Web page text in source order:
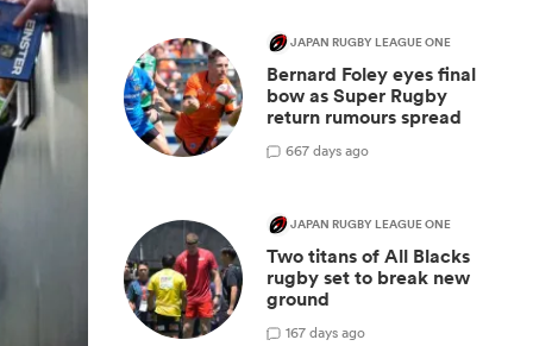
JAPAN RUGBY LEAGUE ONE
Bernard Foley eyes final
bow as Super Rugby
return rumours spread
667 days ago
JAPAN RUGBY LEAGUE ONE
Two titans of All Blacks
rugby set to break new
ground
167 days ago